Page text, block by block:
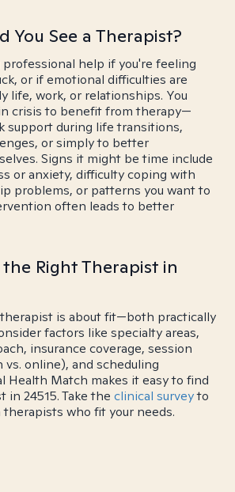
You See a Therapist?
help if you're feeling
or if emotional difficulties are
life, work, or relationships. You
crisis to benefit from therapy—
support during life transitions,
or simply to better
Signs it might be time include
or anxiety, difficulty coping with
problems, or patterns you want to
often leads to better
Right Therapist in
is about fit—both practically
factors like specialty areas,
insurance coverage, session
online), and scheduling
Health Match makes it easy to find
24515. Take the clinical surveyto
who fit your needs.